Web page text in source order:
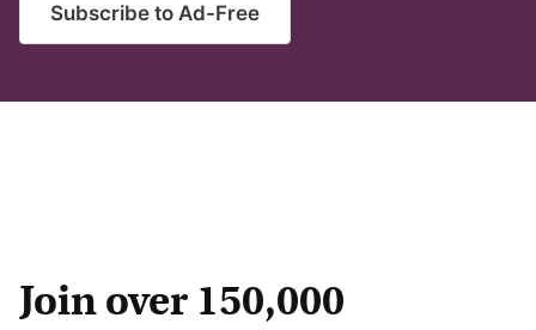
Subscribe to Ad-Free
Join over 150,000